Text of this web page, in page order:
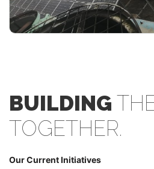
BUILDING
TOGETHER.
Our Current Initiatives